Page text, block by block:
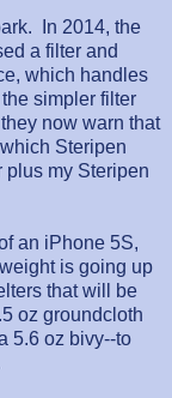
In 2014, the
a filter and
which handles
simpler filter
now warn that
Steripen
my Steripen
an iPhone 5S,
is going up
that will be
oz groundcloth
5.6 oz bivy--to